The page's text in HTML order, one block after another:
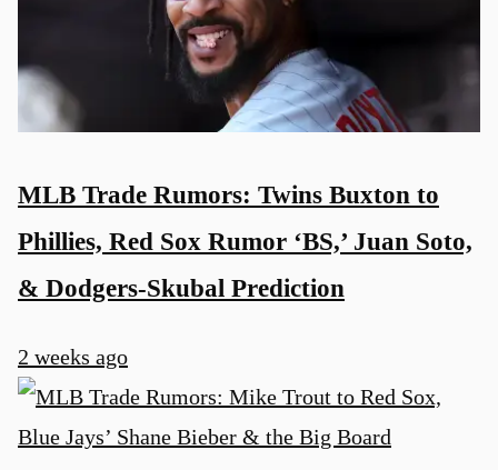
MLB Trade Rumors: Twins Buxton to
Phillies, Red Sox Rumor ‘BS,’ Juan Soto,
& Dodgers-Skubal Prediction
2 weeks ago